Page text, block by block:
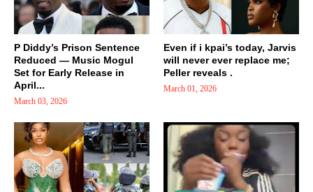
P Diddy’s Prison Sentence
Reduced — Music Mogul
Set for Early Release in
April...
March 03, 2026
Even if i kpai’s today, Jarvis
will never ever replace me;
Peller reveals .
March 01, 2026